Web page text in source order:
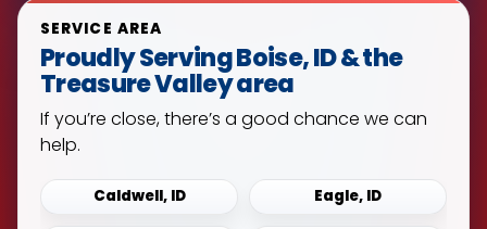
SERVICE AREA
Proudly Serving Boise, ID & the
Treasure Valley area
If you’re close, there’s a good chance we can
help.
Caldwell, ID
Eagle, ID